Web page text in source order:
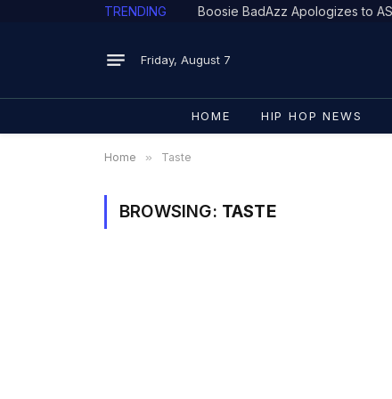
TRENDING
Friday, August 7
HOME HIP HOP NEWS
Home » Taste
BROWSING: TASTE